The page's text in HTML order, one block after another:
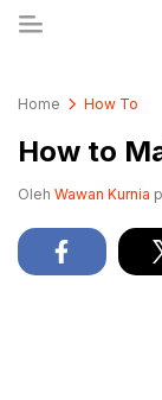
Home How To
How to
Oleh Wawan Kurnia